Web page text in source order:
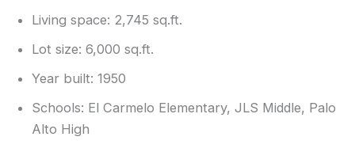
Living space: 2,745 sq.ft.
Lot size: 6,000 sq.ft.
Year built: 1950
Schools: El Carmelo Elementary, JLS Middle, Palo
Alto High